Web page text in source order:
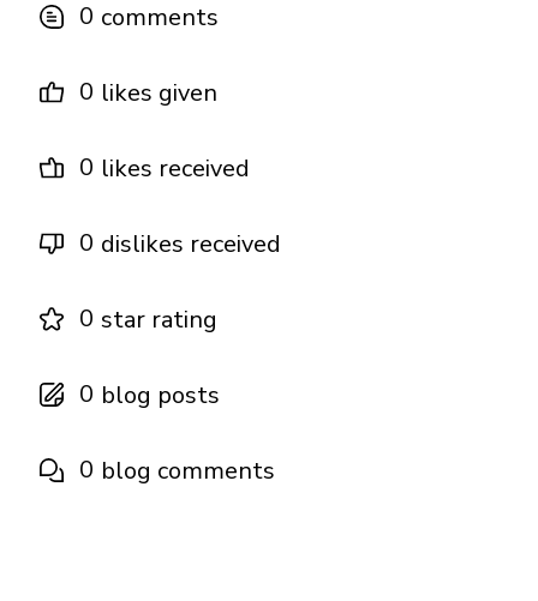
0 comments
0 likes given
0 likes received
0 dislikes received
0 star rating
0 blog posts
0 blog comments